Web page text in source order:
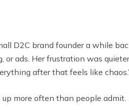
D2C brand founder a while
or ads. Her frustration was
after that feels like
more often than people admit.